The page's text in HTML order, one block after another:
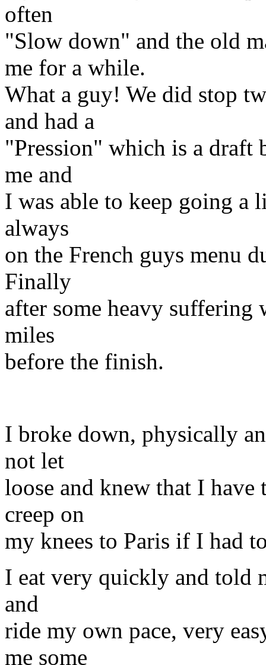
often
"Slow down" and the old
me for a while.
What a guy! We did stop
and had a
"Pression" which is a draft
me and
I was able to keep going a
always
on the French guys menu
Finally
after some heavy
miles
before the finish.
I broke down, physically
not let
loose and knew that I
creep on
my knees to Paris if I had
I eat very quickly and told
and
ride my own pace, very
me some